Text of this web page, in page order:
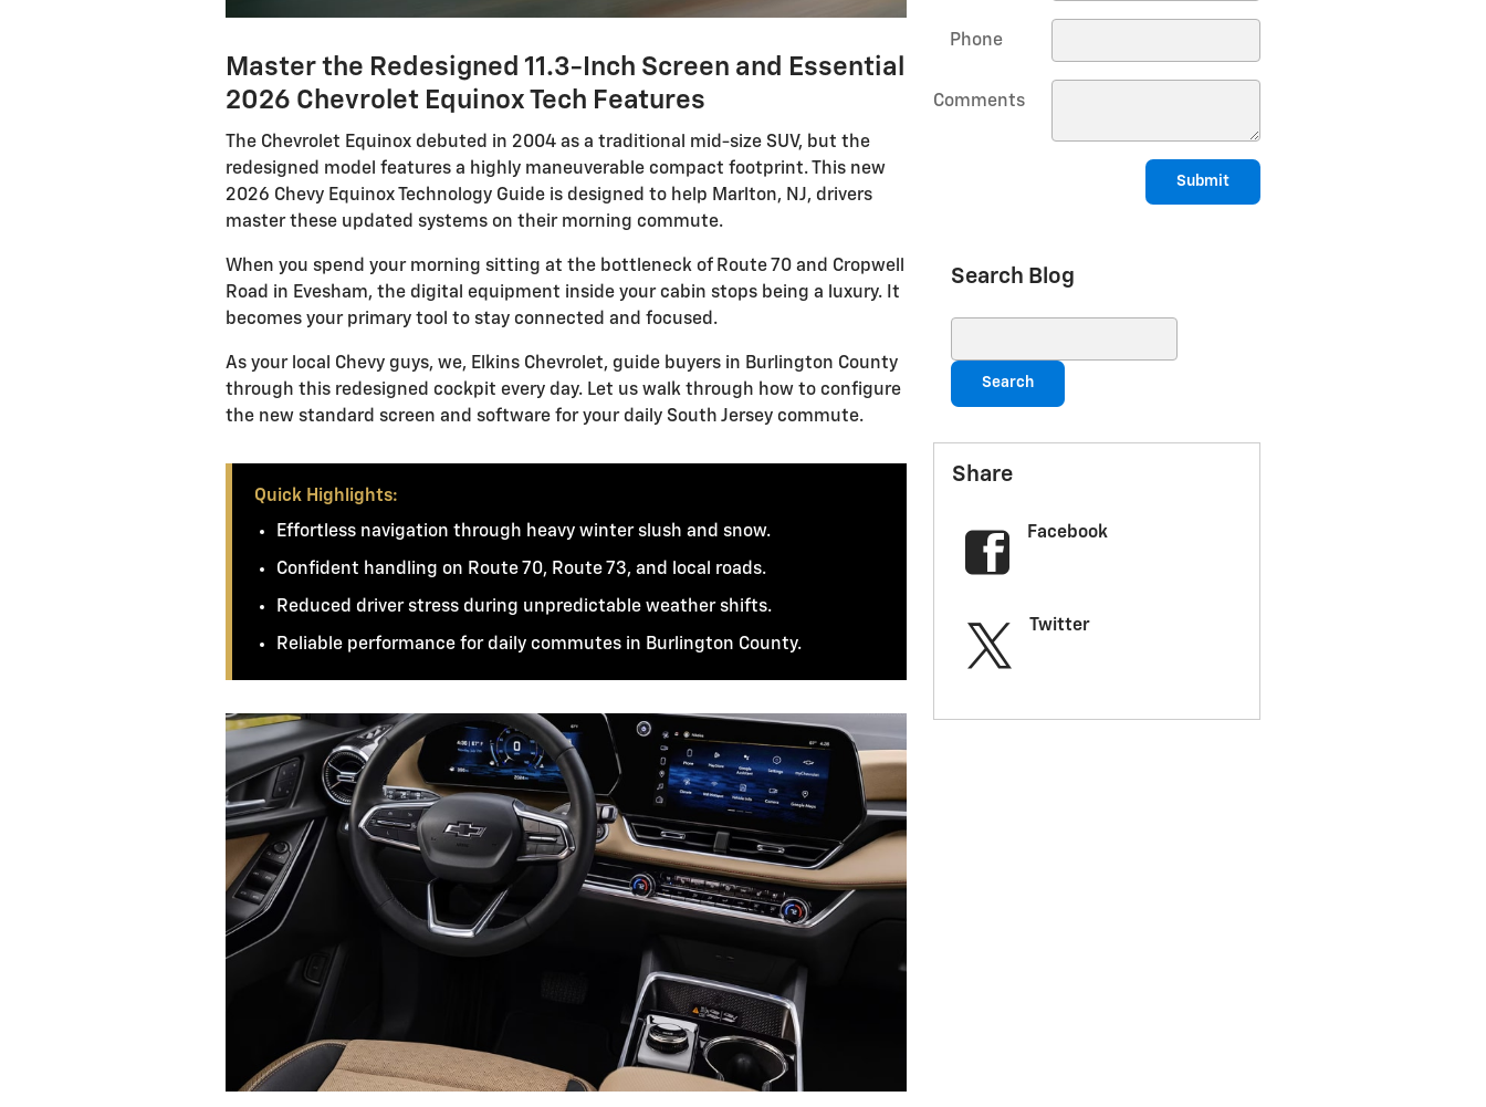
Master the Redesigned 11.3-Inch Screen and Essential
2026 Chevrolet Equinox Tech Features
The Chevrolet Equinox debuted in 2004 as a traditional mid-size SUV, but the
redesigned model features a highly maneuverable compact footprint. This new
2026 Chevy Equinox Technology Guide is designed to help Marlton, NJ, drivers
master these updated systems on their morning commute.
When you spend your morning sitting at the bottleneck of Route 70 and Cropwell
Road in Evesham, the digital equipment inside your cabin stops being a luxury. It
becomes your primary tool to stay connected and focused.
As your local Chevy guys, we, Elkins Chevrolet, guide buyers in Burlington County
through this redesigned cockpit every day. Let us walk through how to configure
the new standard screen and software for your daily South Jersey commute.
Quick Highlights:
Effortless navigation through heavy winter slush and snow.
Confident handling on Route 70, Route 73, and local roads.
Reduced driver stress during unpredictable weather shifts.
Reliable performance for daily commutes in Burlington County.
Phone
Comments
Submit
Search Blog
Search
Share
Facebook
Twitter